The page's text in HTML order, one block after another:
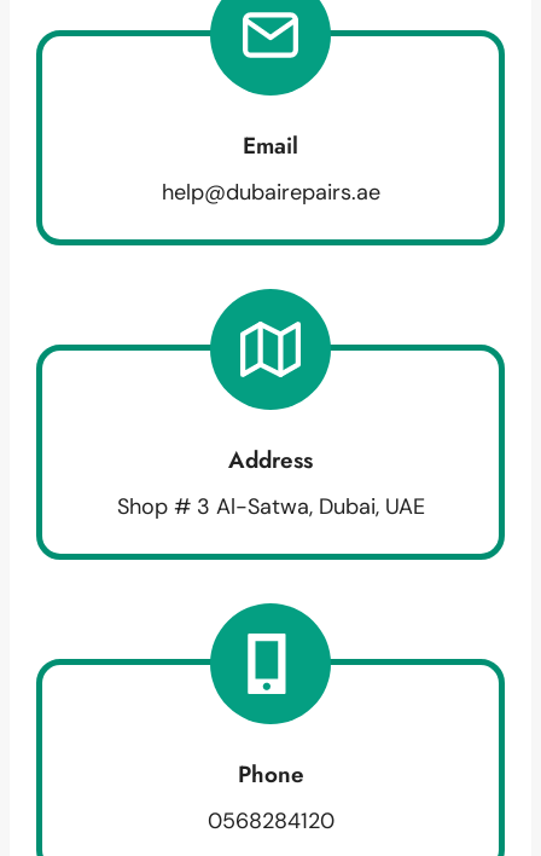
Email
help@dubairepairs.ae
Address
Shop # 3 Al-Satwa, Dubai, UAE
Phone
0568284120